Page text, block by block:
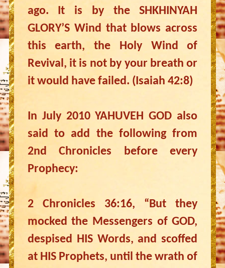
ago. It is by the SHKHINYAH
GLORY’S Wind that blows across
this earth, the Holy Wind of
Revival, it is not by your breath or
it would have failed. (Isaiah 42:8)
In July 2010 YAHUVEH GOD also
said to add the following from
2nd Chronicles before every
Prophecy:
2 Chronicles 36:16, “But they
mocked the Messengers of GOD,
despised HIS Words, and scoffed
at HIS Prophets, until the wrath of